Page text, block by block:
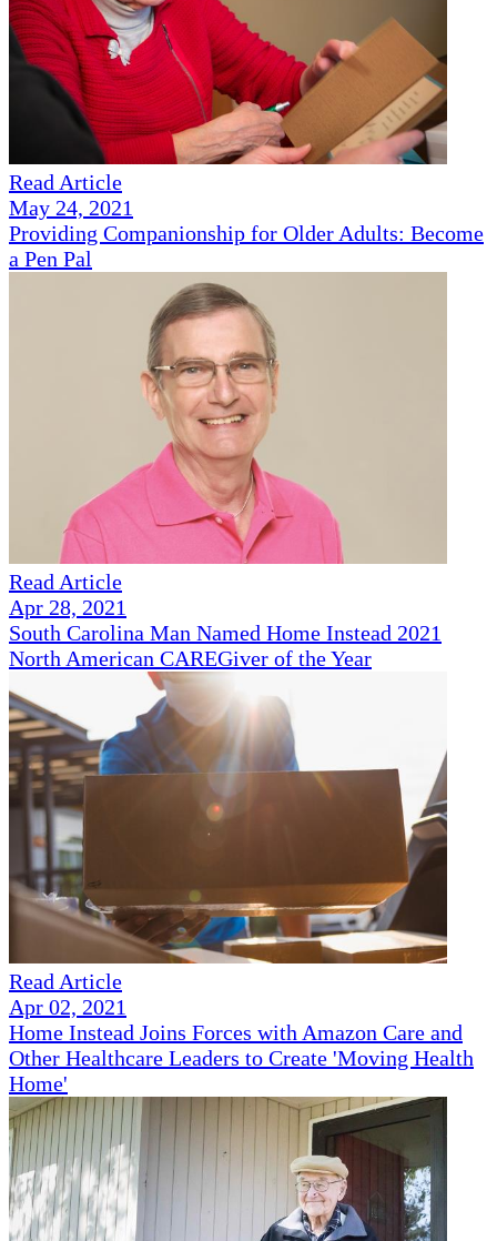
Read Article
May 24, 2021
Providing Companionship for Older Adults: Become
a Pen Pal
Read Article
Apr 28, 2021
South Carolina Man Named Home Instead 2021
North American CAREGiver of the Year
Read Article
Apr 02, 2021
Home Instead Joins Forces with Amazon Care and
Other Healthcare Leaders to Create 'Moving Health
Home'